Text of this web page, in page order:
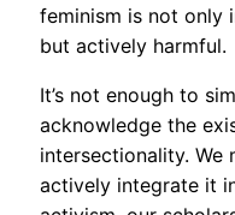
feminism is not only
but actively harmful.
It’s not enough to
acknowledge the
intersectionality. We
actively integrate it